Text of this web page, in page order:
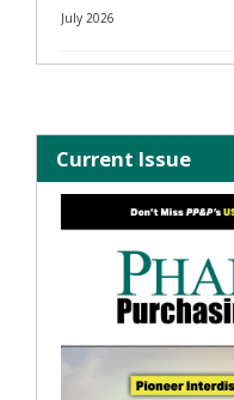
July 2026
Current Issue